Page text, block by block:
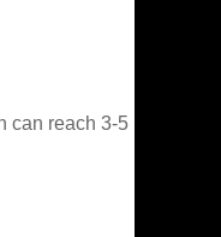
can reach 3-5